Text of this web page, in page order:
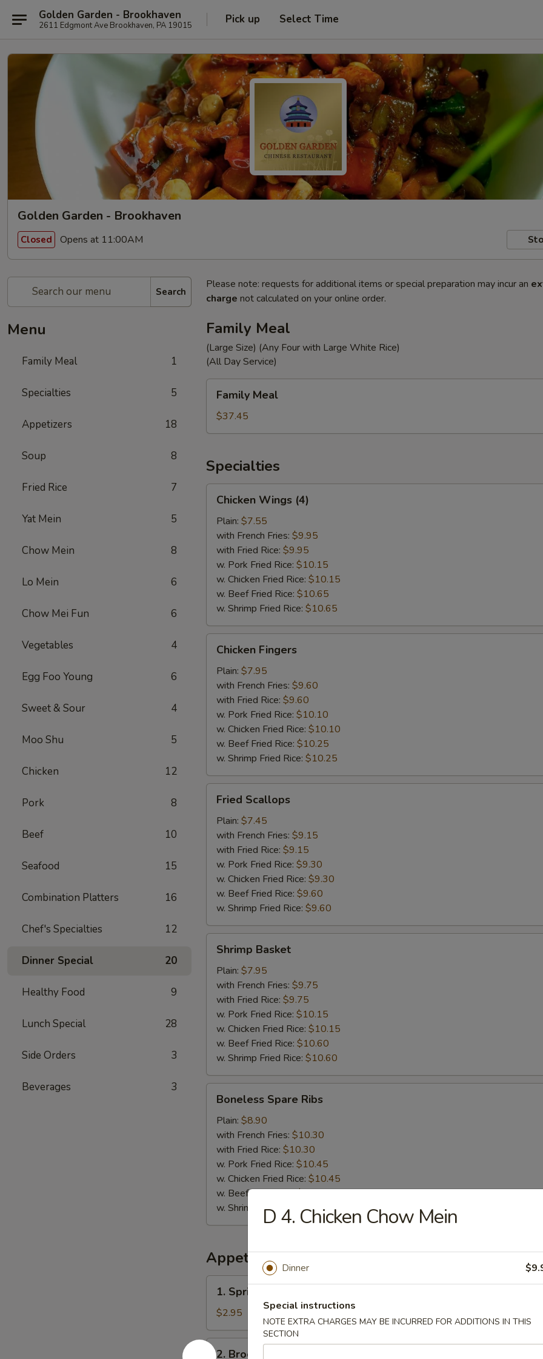
Golden Garden - Brookhaven
2611 Edgmont Ave Brookhaven, PA 19015 Pick up Select Time
Golden Garden - Brookhaven
Closed Opens at 11:00AM
Search
Menu
Family Meal 1
Specialties 5
Appetizers 18
Soup 8
Fried Rice 7
Yat Mein 5
Chow Mein 8
Lo Mein 6
Chow Mei Fun 6
Vegetables 4
Egg Foo Young 6
Sweet & Sour 4
Moo Shu 5
Chicken 12
Pork 8
Beef 10
Seafood 15
Combination Platters 16
Chef's Specialties 12
Dinner Special 20
Healthy Food 9
Lunch Special 28
Side Orders 3
Beverages 3
Please note: requests for additional items or special preparation may incur an
charge not calculated on your online order.
Family Meal
(Large Size) (Any Four with Large White Rice)
(All Day Service)
Meal
Family Meal
$37.45
Specialties
Wings
(4)
Chicken Wings (4)
Plain: $7.55
with French Fries: $9.95
with Fried Rice: $9.95
w. Pork Fried Rice: $10.15
w. Chicken Fried Rice: $10.15
w. Beef Fried Rice: $10.65
w. Shrimp Fried Rice: $10.65
Fingers
Chicken Fingers
Plain: $7.95
with French Fries: $9.60
with Fried Rice: $9.60
w. Pork Fried Rice: $10.10
w. Chicken Fried Rice: $10.10
w. Beef Fried Rice: $10.25
w. Shrimp Fried Rice: $10.25
Scallops
Fried Scallops
Plain: $7.45
with French Fries: $9.15
with Fried Rice: $9.15
w. Pork Fried Rice: $9.30
w. Chicken Fried Rice: $9.30
w. Beef Fried Rice: $9.60
w. Shrimp Fried Rice: $9.60
Basket
Shrimp Basket
Plain: $7.95
with French Fries: $9.75
with Fried Rice: $9.75
w. Pork Fried Rice: $10.15
w. Chicken Fried Rice: $10.15
w. Beef Fried Rice: $10.60
w. Shrimp Fried Rice: $10.60
Spare
Ribs
Boneless Spare Ribs
Plain: $8.90
with French Fries: $10.30
with Fried Rice: $10.30
w. Pork Fried Rice: $10.45
w. Chicken Fried Rice: $10.45
w. Beef Fried Rice:$10.60
w. Shrimp Fried Rice:$10.60
Appetizers
Spring
Roll
(2)
1. Spring Roll (2)
$2.95
2.
2. Broccoli Egg Roll
D 4. Chicken Chow Mein
Dinner
Special instructions
NOTE EXTRA CHARGES MAY BE INCURRED FOR ADDITIONS IN THIS
SECTION